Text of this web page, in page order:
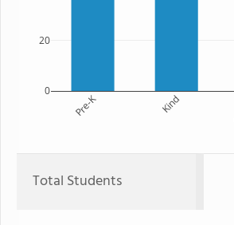
Pre-K Kind
0
20
Total Students